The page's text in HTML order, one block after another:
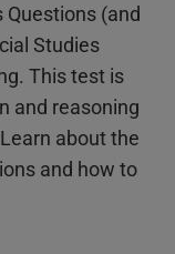
Questions (and
Studies
This test is
and reasoning
about the
and how to